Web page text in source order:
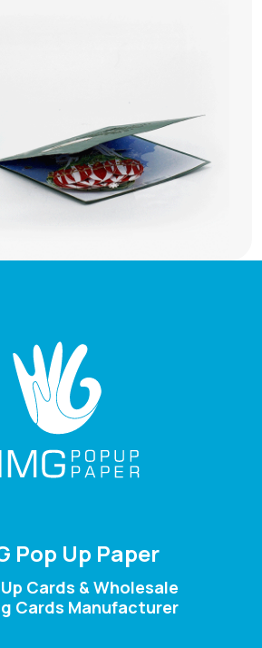
Pop Up Paper
Cards & Wholesale
Cards Manufacturer